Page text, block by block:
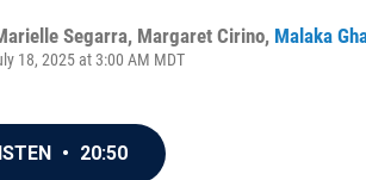
Segarra, Margaret Cirino, Malaka
18, 2025 at 3:00 AM MDT
• 20:50